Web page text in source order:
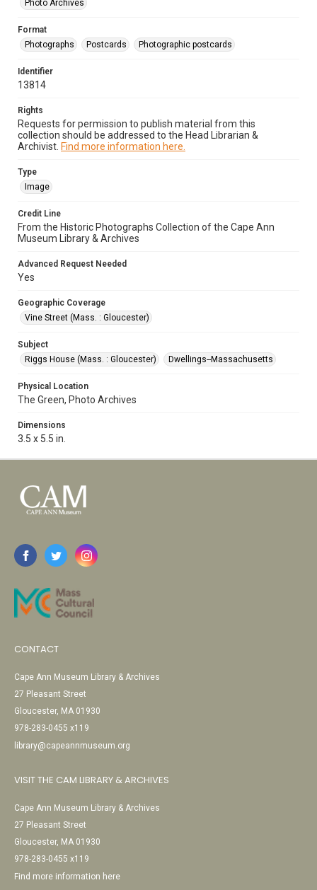
Photo Archives
Format
Photographs
Postcards Photographic postcards
Identifier
13814
Rights
Requests for permission to publish material from this
collection should be addressed to the Head Librarian &
Archivist. Find more information here.
Type
Image
Credit Line
From the Historic Photographs Collection of the Cape Ann
Museum Library & Archives
Advanced Request Needed
Yes
Geographic Coverage
Vine Street (Mass. : Gloucester)
Subject
Riggs House (Mass. : Gloucester)
Dwellings--Massachusetts
Physical Location
The Green, Photo Archives
Dimensions
3.5 x 5.5 in.
CONTACT
Cape Ann Museum Library & Archives
27 Pleasant Street
Gloucester, MA 01930
978-283-0455 x119
library@capeannmuseum.org
VISIT THE CAM LIBRARY & ARCHIVES
Cape Ann Museum Library & Archives
27 Pleasant Street
Gloucester, MA 01930
978-283-0455 x119
Find more information here